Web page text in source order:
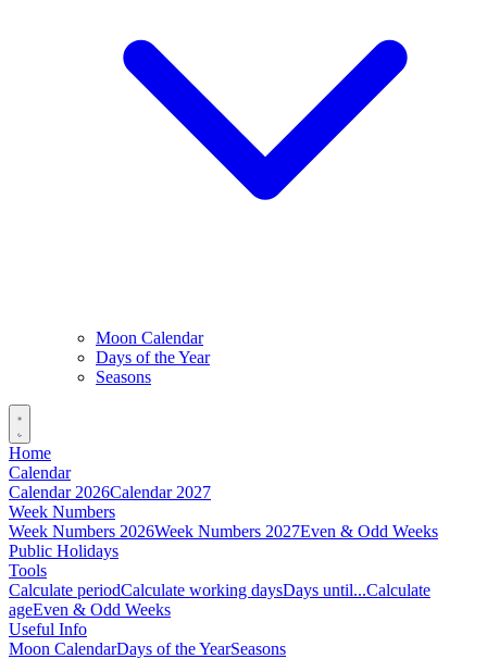
Moon Calendar
Days of the Year
Seasons
Home
Calendar
Calendar 2026Calendar 2027
Week Numbers
Week Numbers 2026Week Numbers 2027Even & Odd Weeks
Public Holidays
Tools
Calculate periodCalculate working daysDays until...Calculate
ageEven & Odd Weeks
Useful Info
Moon CalendarDays of the YearSeasons